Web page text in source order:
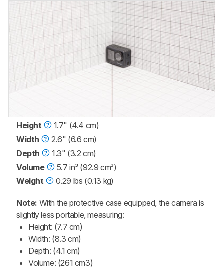
Height
1.7" (4.4 cm)
Width
2.6" (6.6 cm)
Depth
1.3" (3.2 cm)
Volume
5.7 in³ (92.9 cm³)
Weight
0.29 lbs (0.13 kg)
Note: With the protective case equipped, the camera is
slightly less portable, measuring:
Height: (7.7 cm)
Width: (8.3 cm)
Depth: (4.1 cm)
Volume: (261 cm3)